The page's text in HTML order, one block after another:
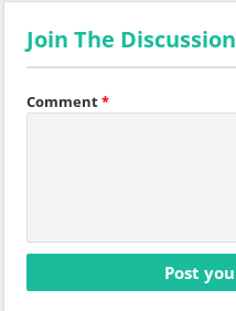
Join The Discussion
Comment*